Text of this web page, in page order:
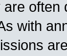
with